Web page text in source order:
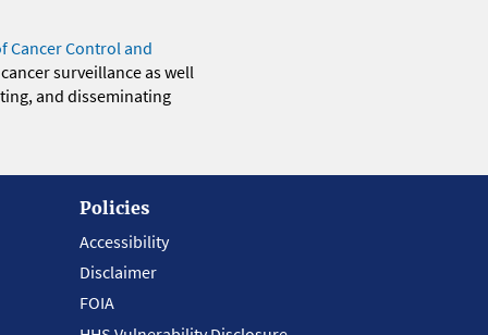
Cancer Control and
surveillance as well
and disseminating
Policies
Accessibility
Disclaimer
FOIA